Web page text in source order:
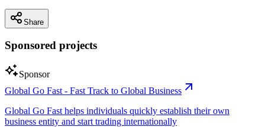
Share
Sponsored projects
Sponsor
Global Go Fast - Fast Track to Global Business
Global Go Fast helps individuals quickly establish their own
business entity and start trading internationally